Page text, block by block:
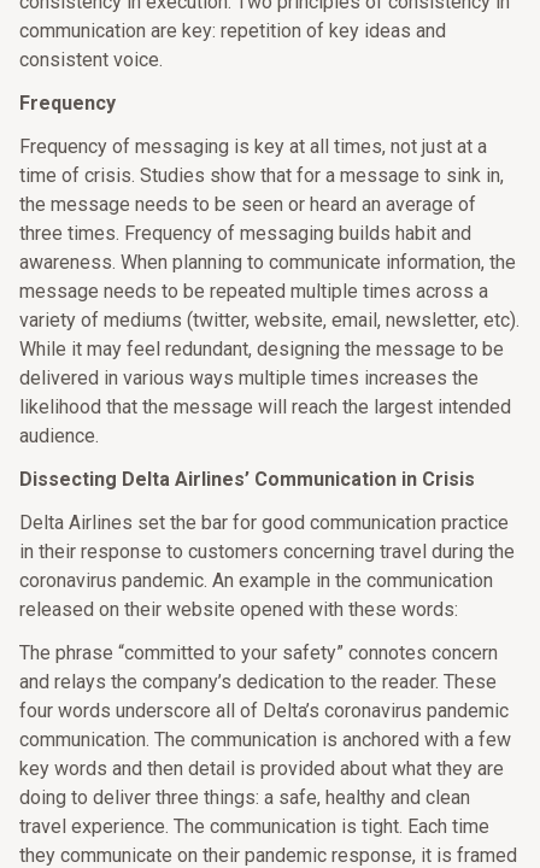
communication are key: repetition of key ideas and
consistent voice.
Frequency
Frequency of messaging is key at all times, not just at a
time of crisis. Studies show that for a message to sink in,
the message needs to be seen or heard an average of
three times. Frequency of messaging builds habit and
awareness. When planning to communicate information, the
message needs to be repeated multiple times across a
variety of mediums (twitter, website, email, newsletter, etc).
While it may feel redundant, designing the message to be
delivered in various ways multiple times increases the
likelihood that the message will reach the largest intended
audience.
Dissecting Delta Airlines’ Communication in Crisis
Delta Airlines set the bar for good communication practice
in their response to customers concerning travel during the
coronavirus pandemic. An example in the communication
released on their website opened with these words:
The phrase “committed to your safety” connotes concern
and relays the company’s dedication to the reader. These
four words underscore all of Delta’s coronavirus pandemic
communication. The communication is anchored with a few
key words and then detail is provided about what they are
doing to deliver three things: a safe, healthy and clean
travel experience. The communication is tight. Each time
they communicate on their pandemic response, it is framed